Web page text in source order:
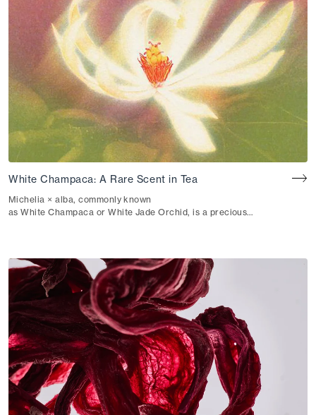
White Champaca: A Rare Scent in Tea
Michelia × alba, commonly known
as White Champaca or White Jade Orchid, is a precious
flower has long held a place in traditional medicine and
natural aromatherapy. In rare cases—like the
one we’re excited to share with you here—it is also used in
the traditional scenting of tea.